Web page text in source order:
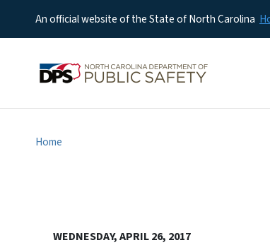
An official website of the State of North Carolina
Home
WEDNESDAY, APRIL 26, 2017